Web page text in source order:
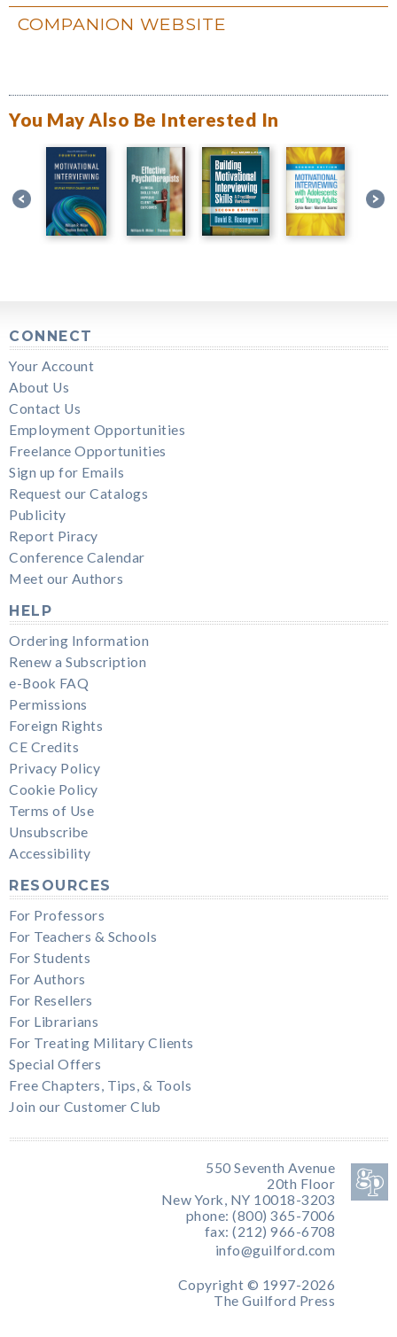
COMPANION WEBSITE
You May Also Be Interested In
CONNECT
Your Account
About Us
Contact Us
Employment Opportunities
Freelance Opportunities
Sign up for Emails
Request our Catalogs
Publicity
Report Piracy
Conference Calendar
Meet our Authors
HELP
Ordering Information
Renew a Subscription
e-Book FAQ
Permissions
Foreign Rights
CE Credits
Privacy Policy
Cookie Policy
Terms of Use
Unsubscribe
Accessibility
RESOURCES
For Professors
For Teachers & Schools
For Students
For Authors
For Resellers
For Librarians
For Treating Military Clients
Special Offers
Free Chapters, Tips, & Tools
Join our Customer Club
550 Seventh Avenue
20th Floor
New York, NY 10018-3203
phone: (800) 365-7006
fax: (212) 966-6708
info@guilford.com
Copyright © 1997-2026
The Guilford Press